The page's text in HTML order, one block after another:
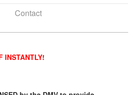
Contact
INSTANTLY!